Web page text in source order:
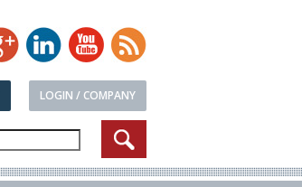
LOGIN / COMPANY